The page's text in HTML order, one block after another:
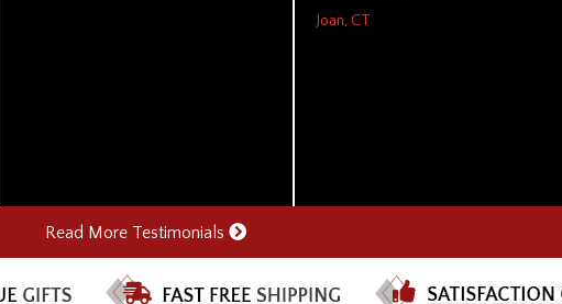
Joan, CT
Read More Testimonials